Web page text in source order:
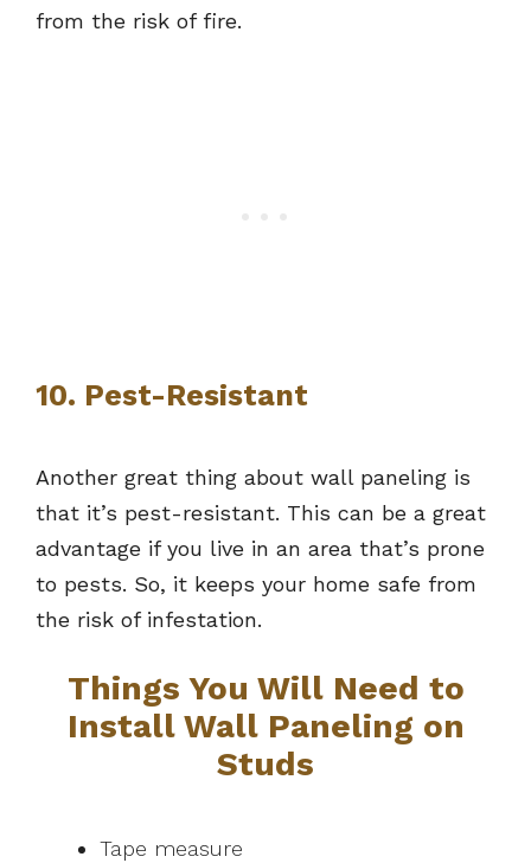
from the risk of fire.
10. Pest-Resistant
Another great thing about wall paneling is
that it’s pest-resistant. This can be a great
advantage if you live in an area that’s prone
to pests. So, it keeps your home safe from
the risk of infestation.
Things You Will Need to
Install Wall Paneling on
Studs
Tape measure